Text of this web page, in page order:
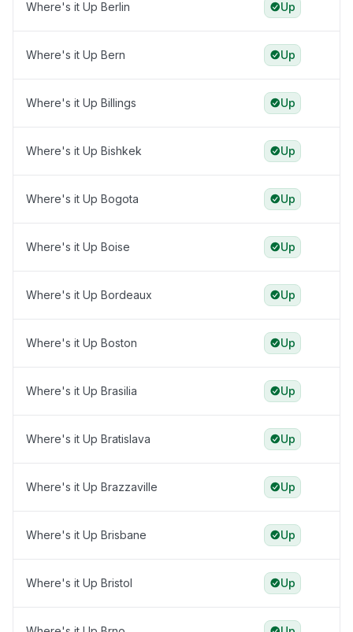
Where's it Up Berlin Up
Where's it Up Bern Up
Where's it Up Billings Up
Where's it Up Bishkek Up
Where's it Up Bogota Up
Where's it Up Boise Up
Where's it Up Bordeaux Up
Where's it Up Boston Up
Where's it Up Brasilia Up
Where's it Up Bratislava Up
Where's it Up Brazzaville Up
Where's it Up Brisbane Up
Where's it Up Bristol Up